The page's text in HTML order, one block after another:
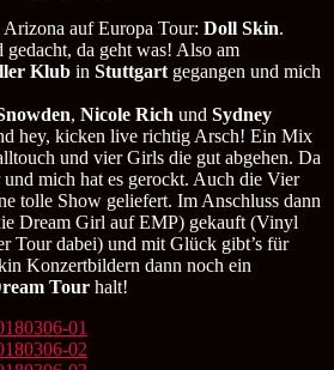
Klub
Stuttgart
auf Europa Tour: Doll Skin.
da geht was! Also am
Klub in Stuttgart gegangen und mich
, Nicole Rich und Sydney
hey, kicken live richtig Arsch! Ein Mix
und vier Girls die gut abgehen. Da
mich hat es gerockt. Auch die Vier
tolle Show geliefert. Im Anschluss dann
Dream Girl auf EMP) gekauft (Vinyl
Tour dabei) und mit Glück gibt’s für
Konzertbildern dann noch ein
Tour halt!